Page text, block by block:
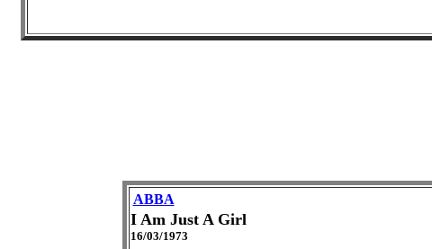
ABBA
I Am Just A Girl
16/03/1973